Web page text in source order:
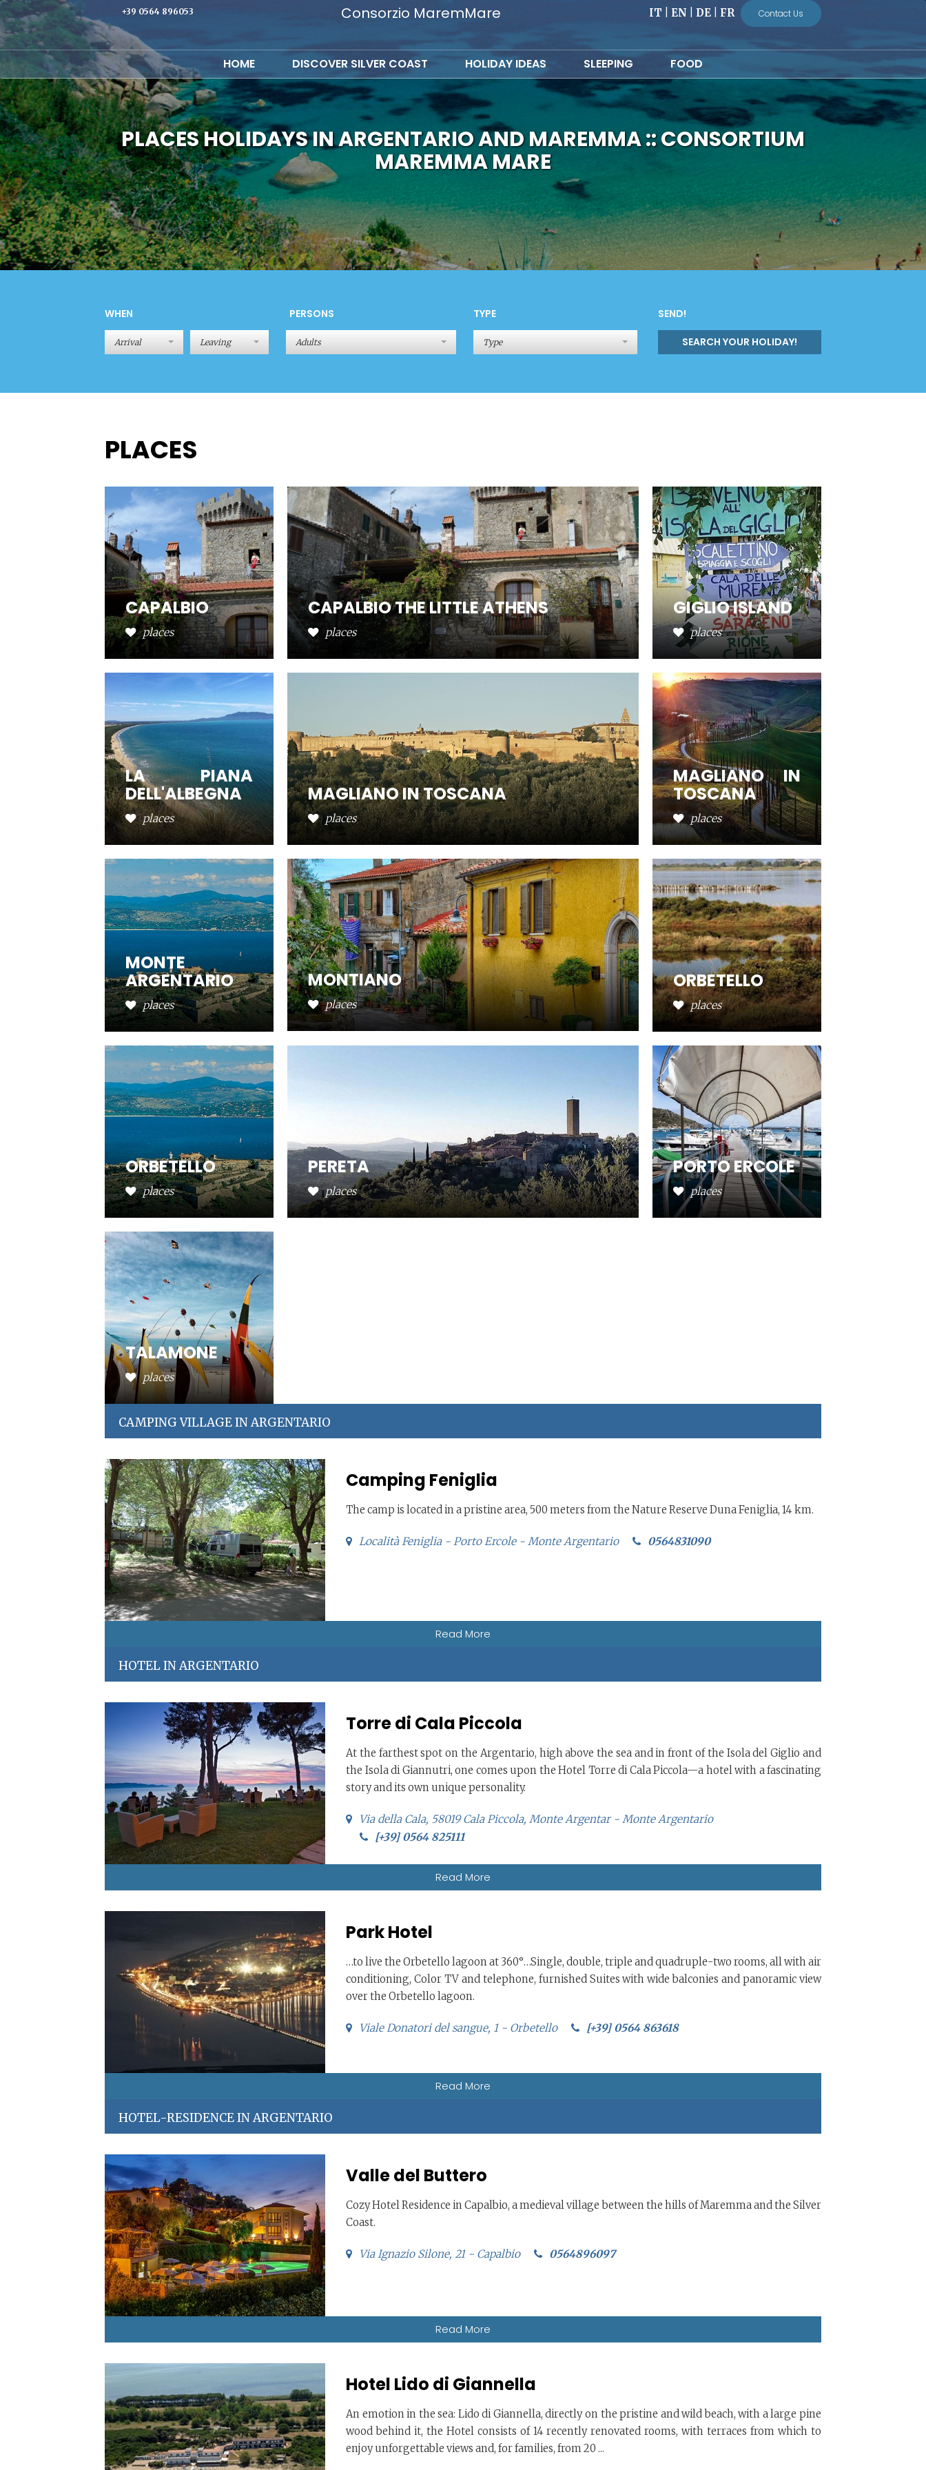
+39 0564 896053 IT EN DE FR Contact Us
Consorzio MaremMare
HOME DISCOVER SILVER COAST HOLIDAY IDEAS SLEEPING FOOD
PLACES HOLIDAYS IN ARGENTARIO AND MAREMMA :: CONSORTIUM
MAREMMA MARE
WHEN PERSONS
Adults
TYPE
Type
SEND!
SEARCH YOUR HOLIDAY!
PLACES
CAPALBIO
places
CAPALBIO THE LITTLE ATHENS
places
GIGLIO ISLAND
places
LA PIANA
DELL'ALBEGNA
places
MAGLIANO IN TOSCANA
places
MAGLIANO IN
TOSCANA
places
MONTE
ARGENTARIO
places
MONTIANO
places
ORBETELLO
places
ORBETELLO
places
PERETA
places
PORTO ERCOLE
places
TALAMONE
places
CAMPING VILLAGE IN ARGENTARIO
Camping Feniglia
The camp is located in a pristine area, 500 meters from the Nature Reserve Duna Feniglia, 14 km.
Località Feniglia - Porto Ercole - Monte Argentario 0564831090
Read More
HOTEL IN ARGENTARIO
Torre di Cala Piccola
At the farthest spot on the Argentario, high above the sea and in front of the Isola del Giglio and
the Isola di Giannutri, one comes upon the Hotel Torre di Cala Piccola—a hotel with a fascinating
story and its own unique personality.
Via della Cala, 58019 Cala Piccola, Monte Argentar - Monte Argentario
[+39] 0564 825111
Read More
Park Hotel
…to live the Orbetello lagoon at 360°…Single, double, triple and quadruple-two rooms, all with air
conditioning, Color TV and telephone, furnished Suites with wide balconies and panoramic view
over the Orbetello lagoon.
Viale Donatori del sangue, 1 - Orbetello [+39] 0564 863618
Read More
HOTEL-RESIDENCE IN ARGENTARIO
Valle del Buttero
Cozy Hotel Residence in Capalbio, a medieval village between the hills of Maremma and the Silver
Coast.
Via Ignazio Silone, 21 - Capalbio 0564896097
Read More
Hotel Lido di Giannella
An emotion in the sea: Lido di Giannella, directly on the pristine and wild beach, with a large pine
wood behind it, the Hotel consists of 14 recently renovated rooms, with terraces from which to
enjoy unforgettable views and, for families, from 20 ...